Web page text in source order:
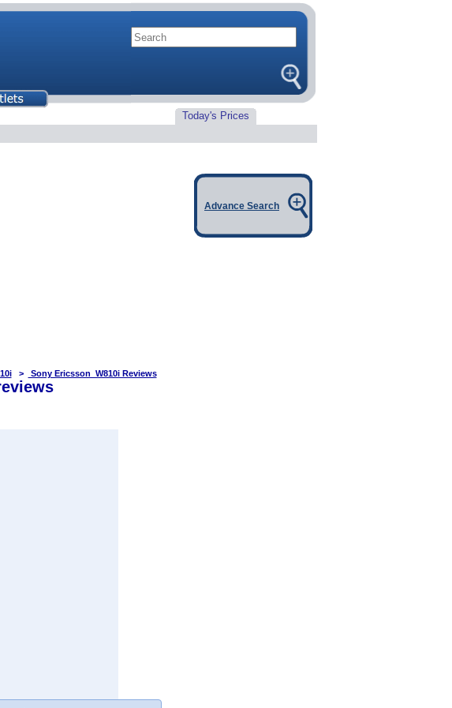
Today's Prices
> Sony Ericsson W810i Reviews
Advance Search